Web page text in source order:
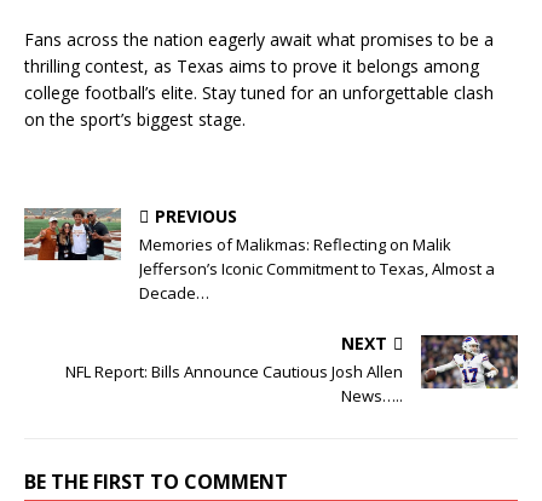
Fans across the nation eagerly await what promises to be a
thrilling contest, as Texas aims to prove it belongs among
college football’s elite. Stay tuned for an unforgettable clash
on the sport’s biggest stage.
PREVIOUS
Memories of Malikmas: Reflecting on Malik
Jefferson’s Iconic Commitment to Texas, Almost a
Decade…
NEXT
NFL Report: Bills Announce Cautious Josh Allen
News…..
BE THE FIRST TO COMMENT